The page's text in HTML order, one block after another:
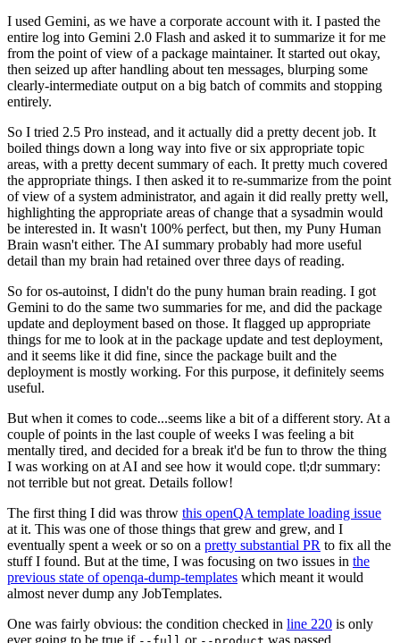
I used Gemini, as we have a corporate account with it. I pasted the
entire log into Gemini 2.0 Flash and asked it to summarize it for me
from the point of view of a package maintainer. It started out okay,
then seized up after handling about ten messages, blurping some
clearly-intermediate output on a big batch of commits and stopping
entirely.
So I tried 2.5 Pro instead, and it actually did a pretty decent job. It
boiled things down a long way into five or six appropriate topic
areas, with a pretty decent summary of each. It pretty much covered
the appropriate things. I then asked it to re-summarize from the point
of view of a system administrator, and again it did really pretty well,
highlighting the appropriate areas of change that a sysadmin would
be interested in. It wasn't 100% perfect, but then, my Puny Human
Brain wasn't either. The AI summary probably had more useful
detail than my brain had retained over three days of reading.
So for os-autoinst, I didn't do the puny human brain reading. I got
Gemini to do the same two summaries for me, and did the package
update and deployment based on those. It flagged up appropriate
things for me to look at in the package update and test deployment,
and it seems like it did fine, since the package built and the
deployment is mostly working. For this purpose, it definitely seems
useful.
But when it comes to code...seems like a bit of a different story. At a
couple of points in the last couple of weeks I was feeling a bit
mentally tired, and decided for a break it'd be fun to throw the thing
I was working on at AI and see how it would cope. tl;dr summary:
not terrible but not great. Details follow!
The first thing I did was throw this openQA template loading issue
at it. This was one of those things that grew and grew, and I
eventually spent a week or so on a pretty substantial PR to fix all the
stuff I found. But at the time, I was focusing on two issues in the
previous state of openqa-dump-templates which meant it would
almost never dump any JobTemplates.
One was fairly obvious: the condition checked in line 220 is only
ever going to be true if
or was passed.